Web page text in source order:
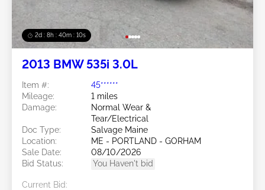
2d : 8h : 40m : 08s
2013 BMW 535i 3.0L
Item #:
45******
Mileage:
1 miles
Damage:
Normal Wear &
Tear/Electrical
Doc Type:
Salvage Maine
Location:
ME - PORTLAND - GORHAM
Sale Date:
08/10/2026
Bid Status:
You Haven't bid
Current Bid: